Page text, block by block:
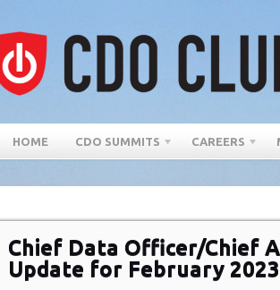
HOME CDO SUMMITS CAREERS
Chief Data Officer/Chief
Update for February 2023